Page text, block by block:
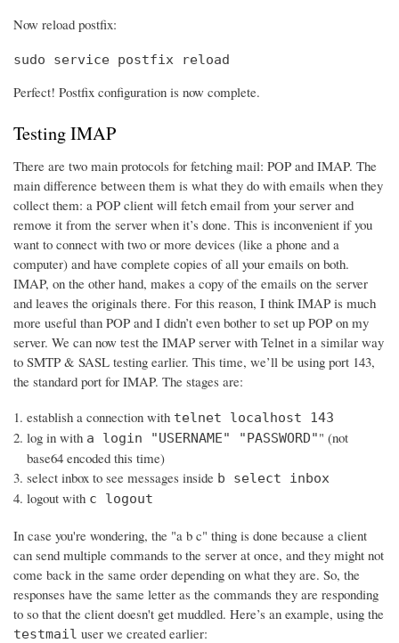
Now reload postfix:
sudo service postfix reload
Perfect! Postfix configuration is now complete.
Testing IMAP
There are two main protocols for fetching mail: POP and IMAP. The
main difference between them is what they do with emails when they
collect them: a POP client will fetch email from your server and
remove it from the server when it’s done. This is inconvenient if you
want to connect with two or more devices (like a phone and a
computer) and have complete copies of all your emails on both.
IMAP, on the other hand, makes a copy of the emails on the server
and leaves the originals there. For this reason, I think IMAP is much
more useful than POP and I didn’t even bother to set up POP on my
server. We can now test the IMAP server with Telnet in a similar way
to SMTP & SASL testing earlier. This time, we’ll be using port 143,
the standard port for IMAP. The stages are:
establish a connection with telnet localhost 143
log in with a login "USERNAME" "PASSWORD"" (not
base64 encoded this time)
select inbox to see messages inside b select inbox
logout with c logout
In case you're wondering, the "a b c" thing is done because a client
can send multiple commands to the server at once, and they might not
come back in the same order depending on what they are. So, the
responses have the same letter as the commands they are responding
to so that the client doesn't get muddled. Here’s an example, using the
testmail user we created earlier: